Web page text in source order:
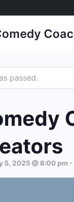
passed.
5, 2025 @ 8:00 pm -